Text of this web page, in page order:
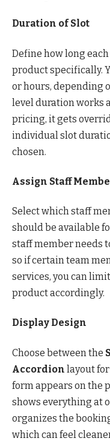
Duration of Slot
Define how long
product specifically.
or hours, depending
level duration works
pricing, it gets
individual slot
chosen.
Assign Staff
Select which staff
should be available
staff member needs
so if certain team
services, you can
product accordingly.
Display Design
Choose between the
Accordion layout
form appears on the
shows everything at
organizes the
which can feel